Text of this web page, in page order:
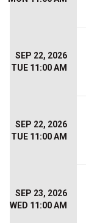
SEP 22, 2026
TUE 11:00 AM
SEP 22, 2026
TUE 11:00 AM
SEP 23, 2026
WED 11:00 AM